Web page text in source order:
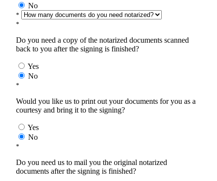
No
*
*
Do you need a copy of the notarized documents scanned
back to you after the signing is finished?
Yes
No
*
Would you like us to print out your documents for you as a
courtesy and bring it to the signing?
Yes
No
*
Do you need us to mail you the original notarized
documents after the signing is finished?